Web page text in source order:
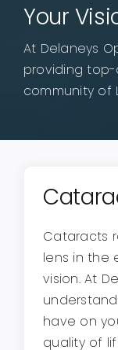
Your
At Delaneys
providing
community of
Cataracts
lens in the
vision. At
have on
quality of